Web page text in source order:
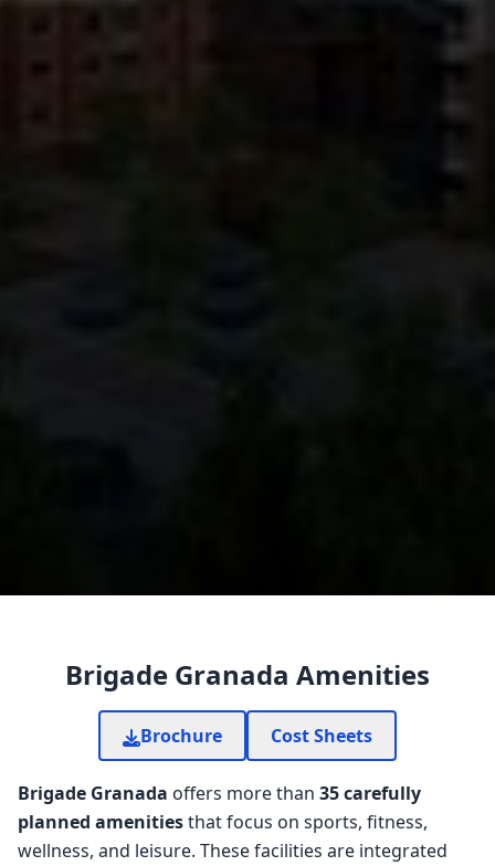
Brigade Granada Amenities
Brochure Cost Sheets
Brigade Granada offers more than 35 carefully
planned amenitiesthat focus on sports, fitness,
wellness, and leisure. These facilities are integrated